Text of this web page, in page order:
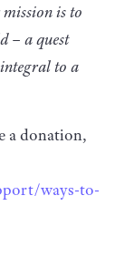
is to
– a quest
to a
a donation,
ways-to-